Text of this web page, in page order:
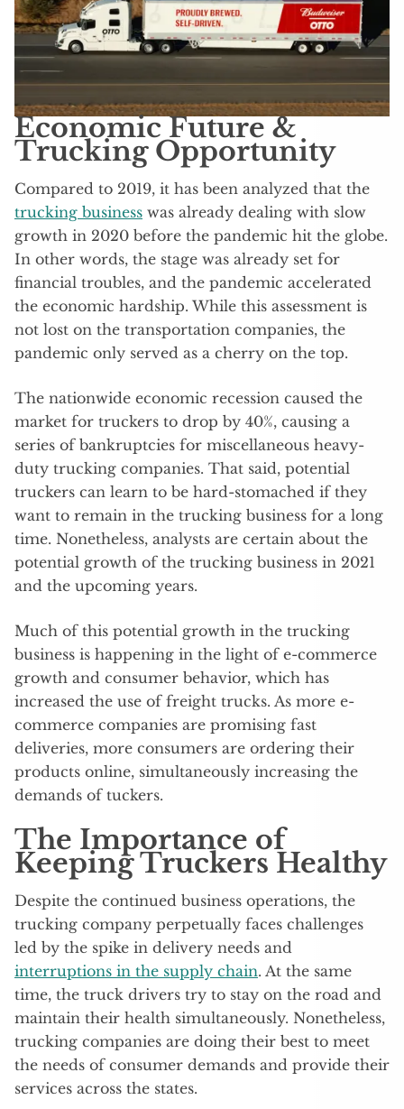
Economic Future &
Trucking Opportunity
Compared to 2019, it has been analyzed that the
trucking business was already dealing with slow
growth in 2020 before the pandemic hit the globe.
In other words, the stage was already set for
financial troubles, and the pandemic accelerated
the economic hardship. While this assessment is
not lost on the transportation companies, the
pandemic only served as a cherry on the top.
The nationwide economic recession caused the
market for truckers to drop by 40%, causing a
series of bankruptcies for miscellaneous heavy-
duty trucking companies. That said, potential
truckers can learn to be hard-stomached if they
want to remain in the trucking business for a long
time. Nonetheless, analysts are certain about the
potential growth of the trucking business in 2021
and the upcoming years.
Much of this potential growth in the trucking
business is happening in the light of e-commerce
growth and consumer behavior, which has
increased the use of freight trucks. As more e-
commerce companies are promising fast
deliveries, more consumers are ordering their
products online, simultaneously increasing the
demands of tuckers.
The Importance of
Keeping Truckers Healthy
Despite the continued business operations, the
trucking company perpetually faces challenges
led by the spike in delivery needs and
interruptions in the supply chain. At the same
time, the truck drivers try to stay on the road and
maintain their health simultaneously. Nonetheless,
trucking companies are doing their best to meet
the needs of consumer demands and provide their
services across the states.